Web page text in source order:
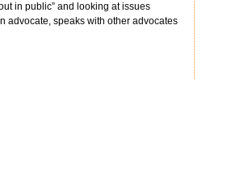
in public” and looking at issues
advocate, speaks with other advocates